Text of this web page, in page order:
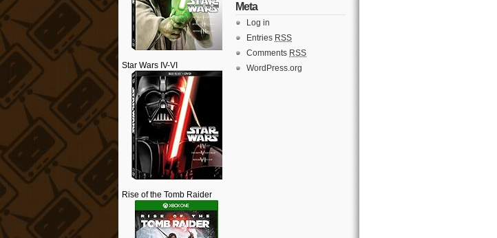
Star Wars IV-VI
Rise of the Tomb Raider
Meta
Log in
Entries RSS
Comments RSS
WordPress.org